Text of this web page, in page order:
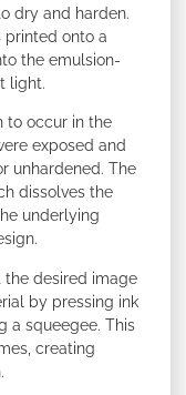
dry and harden.
printed onto a
the emulsion-
light.
to occur in the
exposed and
unhardened. The
dissolves the
underlying
the desired image
by pressing ink
a squeegee. This
creating